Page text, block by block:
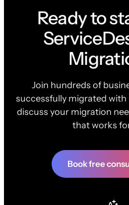
Ready to
Join hundreds of
successfully migrated with
discuss your migration
that works
Book free